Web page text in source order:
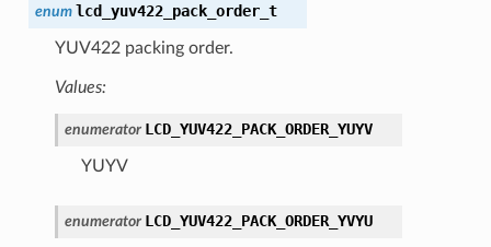
enum lcd_yuv422_pack_order_t
YUV422 packing order.
Values:
enumerator LCD_YUV422_PACK_ORDER_YUYV
YUYV
enumerator LCD_YUV422_PACK_ORDER_YVYU